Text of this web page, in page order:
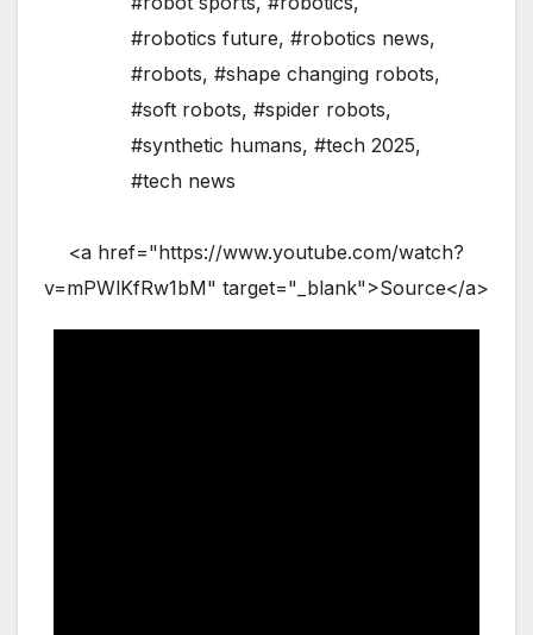
#robotics future, #robotics news,
#robots, #shape changing robots,
#soft robots, #spider robots,
#synthetic humans, #tech 2025,
#tech news
<a href="https://www.youtube.com/watch?
v=mPWlKfRw1bM" target="_blank">Source</a>